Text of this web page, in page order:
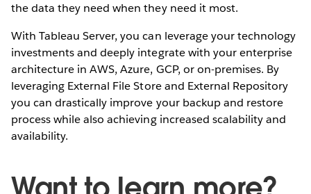
the data they need when they need it most.
With Tableau Server, you can leverage your technology
investments and deeply integrate with your enterprise
architecture in AWS, Azure, GCP, or on-premises. By
leveraging External File Store and External Repository
you can drastically improve your backup and restore
process while also achieving increased scalability and
availability.